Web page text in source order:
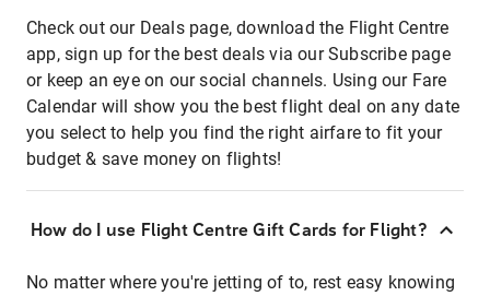
Check out our Deals page, download the Flight Centre
app, sign up for the best deals via our Subscribe page
or keep an eye on our social channels. Using our Fare
Calendar will show you the best flight deal on any date
you select to help you find the right airfare to fit your
budget & save money on flights!
How do I use Flight Centre Gift Cards for Flight?
No matter where you're jetting of to, rest easy knowing